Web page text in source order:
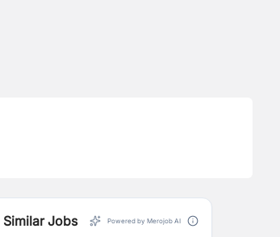
Similar Jobs Powered by Merojob AI